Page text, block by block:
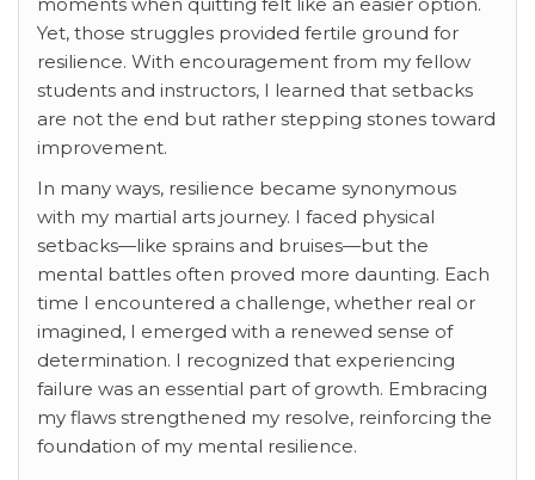
Yet, those struggles provided fertile ground for
resilience. With encouragement from my fellow
students and instructors, I learned that setbacks
are not the end but rather stepping stones toward
improvement.
In many ways, resilience became synonymous
with my martial arts journey. I faced physical
setbacks—like sprains and bruises—but the
mental battles often proved more daunting. Each
time I encountered a challenge, whether real or
imagined, I emerged with a renewed sense of
determination. I recognized that experiencing
failure was an essential part of growth. Embracing
my flaws strengthened my resolve, reinforcing the
foundation of my mental resilience.